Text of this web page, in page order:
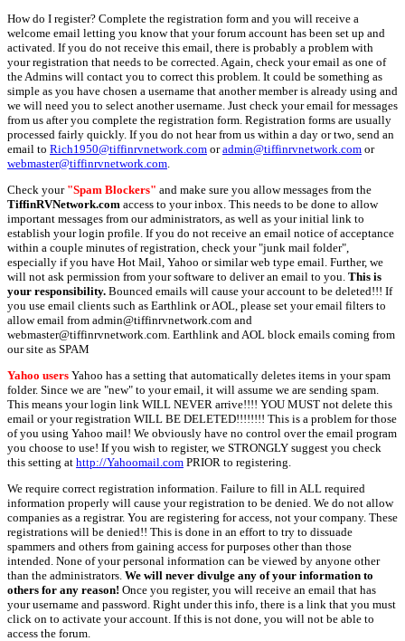
How do I register? Complete the registration form and you will receive a
welcome email letting you know that your forum account has been set up and
activated. If you do not receive this email, there is probably a problem with
your registration that needs to be corrected. Again, check your email as one of
the Admins will contact you to correct this problem. It could be something as
simple as you have chosen a username that another member is already using and
we will need you to select another username. Just check your email for messages
from us after you complete the registration form. Registration forms are usually
processed fairly quickly. If you do not hear from us within a day or two, send an
email to Rich1950@tiffinrvnetwork.com oradmin@tiffinrvnetwork.com or
webmaster@tiffinrvnetwork.com
Check your "Spam Blockers" and make sure you allow messages from the
TiffinRVNetwork.com access to your inbox. This needs to be done to allow
important messages from our administrators, as well as your initial link to
establish your login profile. If you do not receive an email notice of acceptance
within a couple minutes of registration, check your "junk mail folder",
especially if you have Hot Mail, Yahoo or similar web type email. Further, we
will not ask permission from your software to deliver an email to you. This is
your responsibility. Bounced emails will cause your account to be deleted!!! If
you use email clients such as Earthlink or AOL, please set your email filters to
allow email from admin@tiffinrvnetwork.com and
webmaster@tiffinrvnetwork.com. Earthlink and AOL block emails coming from
our site as SPAM
Yahoo users Yahoo has a setting that automatically deletes items in your spam
folder. Since we are "new" to your email, it will assume we are sending spam.
This means your login link WILL NEVER arrive!!!! YOU MUST not delete this
email or your registration WILL BE DELETED!!!!!!!! This is a problem for those
of you using Yahoo mail! We obviously have no control over the email program
you choose to use! If you wish to register, we STRONGLY suggest you check
this setting at http://Yahoomail.com PRIOR to registering.
We require correct registration information. Failure to fill in ALL required
information properly will cause your registration to be denied. We do not allow
companies as a registrar. You are registering for access, not your company. These
registrations will be denied!! This is done in an effort to try to dissuade
spammers and others from gaining access for purposes other than those
intended. None of your personal information can be viewed by anyone other
than the administrators. We will never divulge any of your information to
others for any reason! Once you register, you will receive an email that has
your username and password. Right under this info, there is a link that you must
click on to activate your account. If this is not done, you will not be able to
access the forum.